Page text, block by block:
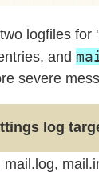
logfiles for
and
severe
log
mail.log,